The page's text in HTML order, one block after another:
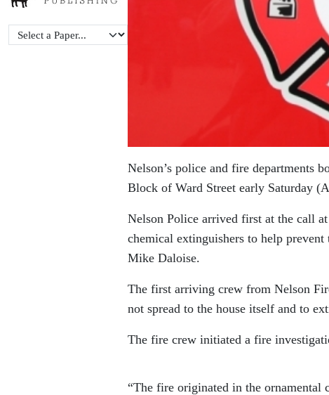
Nelson’s police and fire departments
Block of Ward Street early Saturday
Nelson Police arrived first at the call
chemical extinguishers to help
Mike Daloise.
The first arriving crew from Nelson
not spread to the house itself and to
The fire crew initiated a fire
“The fire originated in the ornamental